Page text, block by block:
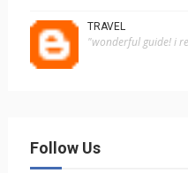
TRAVEL
"wonderful guide! i
Follow Us